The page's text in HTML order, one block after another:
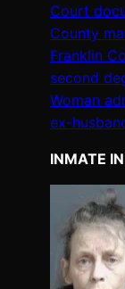
Court
County
Franklin
second
Woman
ex-
INMATE